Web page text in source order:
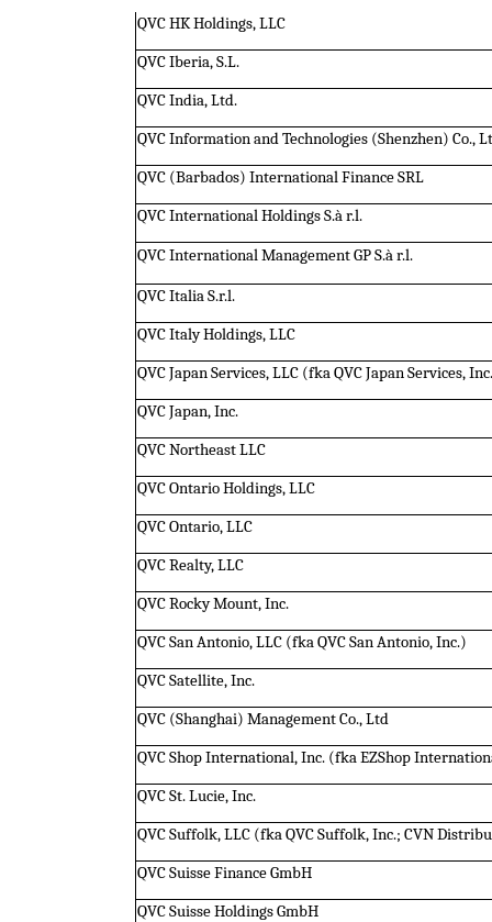
QVC HK Holdings, LLC
QVC Iberia, S.L.
QVC India, Ltd.
QVC Information and Technologies (Shenzhen) Co.,
QVC (Barbados) International Finance SRL
QVC International Holdings S.à r.l.
QVC International Management GP S.à r.l.
QVC Italia S.r.l.
QVC Italy Holdings, LLC
QVC Japan Services, LLC (fka QVC Japan Services,
QVC Japan, Inc.
QVC Northeast LLC
QVC Ontario Holdings, LLC
QVC Ontario, LLC
QVC Realty, LLC
QVC Rocky Mount, Inc.
QVC San Antonio, LLC (fka QVC San Antonio, Inc.)
QVC Satellite, Inc.
QVC (Shanghai) Management Co., Ltd
QVC Shop International, Inc. (fka EZShop
QVC St. Lucie, Inc.
QVC Suffolk, LLC (fka QVC Suffolk, Inc.; CVN
QVC Suisse Finance GmbH
QVC Suisse Holdings GmbH